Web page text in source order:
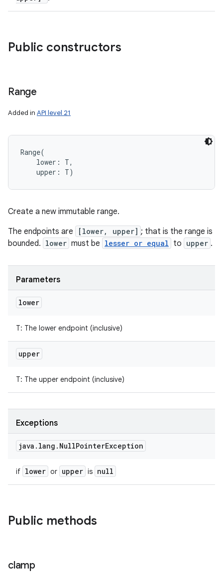
Public constructors
Range
Added in API level 21
Range(
lower : T,
upper : T)
Create a new immutable range.
The endpoints are
[lower, upper] ; that is the range is
bounded. lower must be lesser or equal to upper .
Parameters
lower
T: The lower endpoint (inclusive)
upper
T: The upper endpoint (inclusive)
Exceptions
java . lang . NullPointerException
if lower or upper is null
Public methods
clamp